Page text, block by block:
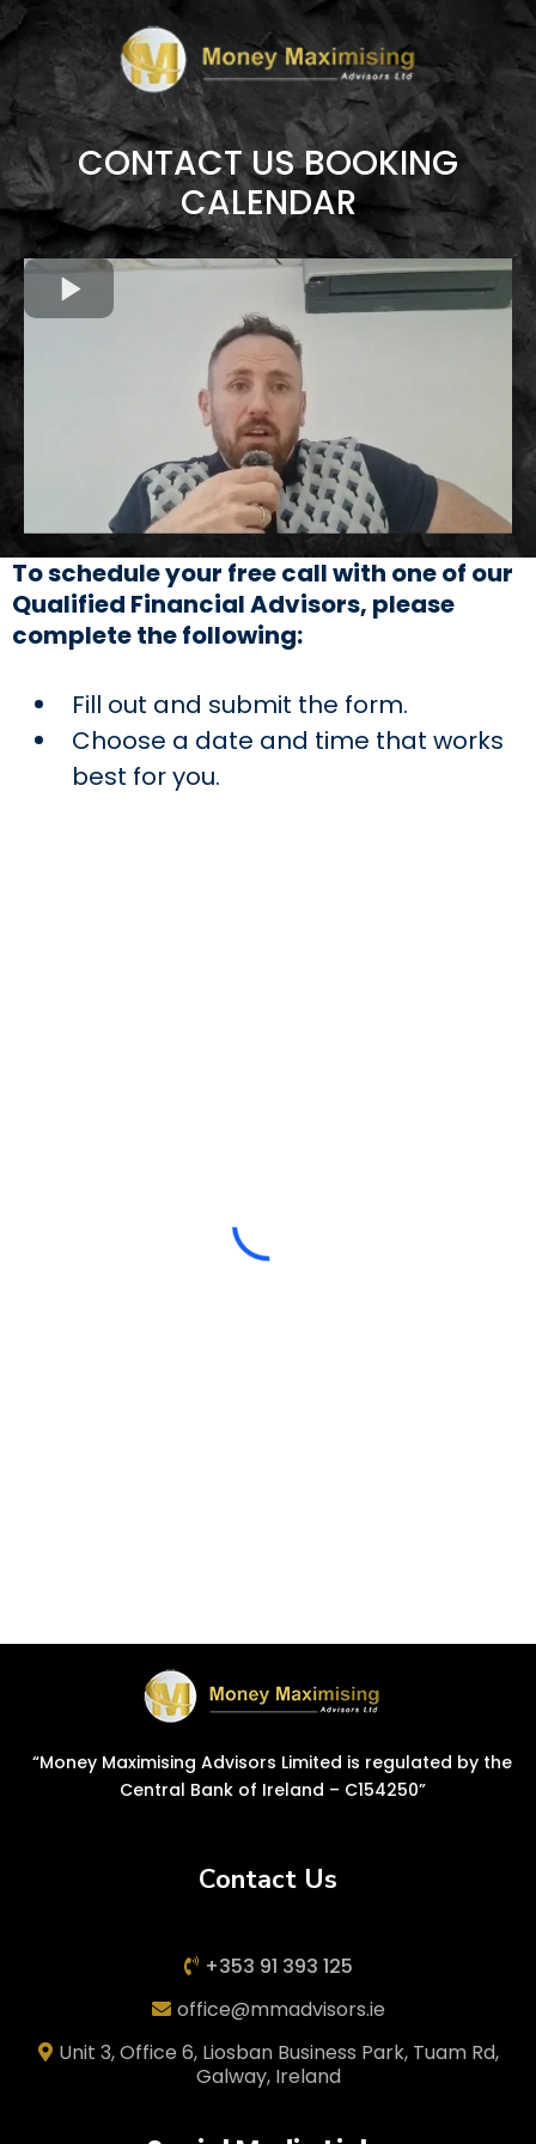
CONTACT US BOOKING
CALENDAR
To schedule your free call with one of our
Qualified Financial Advisors, please
complete the following:
Fill out and submit the form.
Choose a date and time that works
best for you.
“Money Maximising Advisors Limited is regulated by the
Central Bank of Ireland – C154250”
Contact Us
+353 91 393 125
office@mmadvisors.ie
Unit 3, Office 6, Liosban Business Park, Tuam Rd,
Galway, Ireland